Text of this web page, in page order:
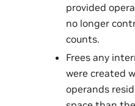
provided
no longer
counts.
Frees any
were created
operands